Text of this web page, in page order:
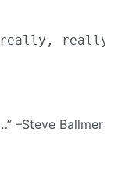
–Steve Ballmer